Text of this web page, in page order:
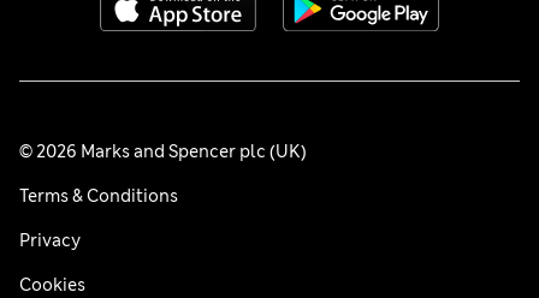
© 2026 Marks and Spencer plc (UK)
Terms & Conditions
Privacy
Cookies